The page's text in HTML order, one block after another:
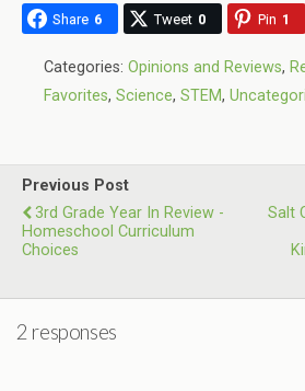
Share 6 Tweet 0 Pin 1
Categories: Opinions and Reviews,
Favorites, Science, STEM,
Previous Post
3rd Grade Year In Review -
Homeschool Curriculum
Choices
Salt
2 responses